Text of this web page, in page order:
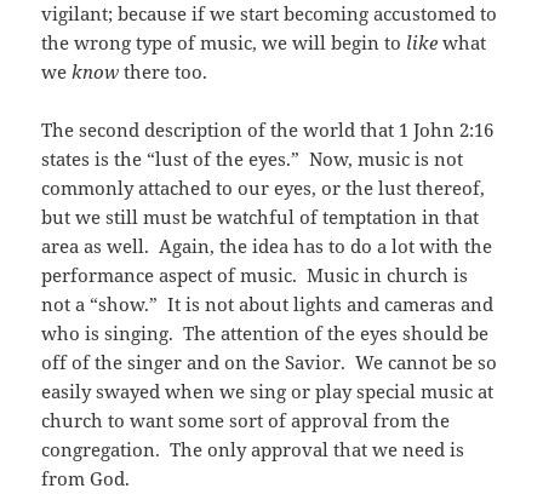
vigilant; because if we start becoming accustomed to
the wrong type of music, we will begin to like what
weknowthere too.
The second description of the world that 1 John 2:16
states is the “lust of the eyes.” Now, music is not
commonly attached to our eyes, or the lust thereof,
but we still must be watchful of temptation in that
area as well. Again, the idea has to do a lot with the
performance aspect of music. Music in church is
not a “show.” It is not about lights and cameras and
who is singing. The attention of the eyes should be
off of the singer and on the Savior. We cannot be so
easily swayed when we sing or play special music at
church to want some sort of approval from the
congregation. The only approval that we need is
from God.